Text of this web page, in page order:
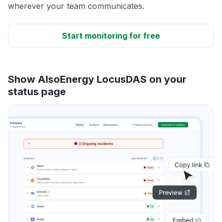
wherever your team communicates.
Start monitoring for free
Show AlsoEnergy LocusDAS on your
status page